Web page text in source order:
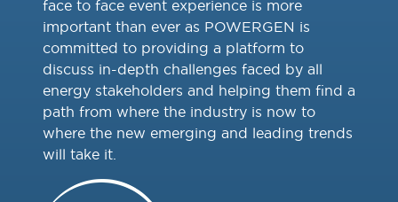
face to face event experience is more
important than ever as POWERGEN is
committed to providing a platform to
discuss in-depth challenges faced by all
energy stakeholders and helping them find a
path from where the industry is now to
where the new emerging and leading trends
will take it.